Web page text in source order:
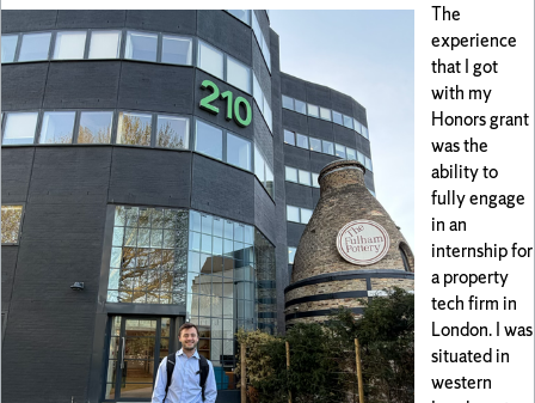
The
experience
that I got
with my
Honors grant
was the
ability to
fully engage
in an
internship for
a property
tech firm in
London. I was
situated in
western